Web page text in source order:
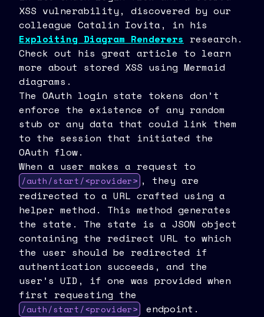
XSS vulnerability, discovered by our
colleague Catalin Iovita, in his
Exploiting Diagram Renderers research.
Check out his great article to learn
more about stored XSS using Mermaid
diagrams.
The OAuth login state tokens don’t
enforce the existence of any random
stub or any data that could link them
to the session that initiated the
OAuth flow.
When a user makes a request to
/auth/start/<provider> , they are
redirected to a URL crafted using a
helper method. This method generates
the state. The state is a JSON object
containing the redirect URL to which
the user should be redirected if
authentication succeeds, and the
user’s UID, if one was provided when
first requesting the
/auth/start/<provider> endpoint.